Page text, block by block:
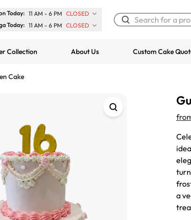
Today: 11 AM - 6 PM CLOSED
Today: 11 AM - 6 PM CLOSED
Collection About Us Custom Cake
Cake
a